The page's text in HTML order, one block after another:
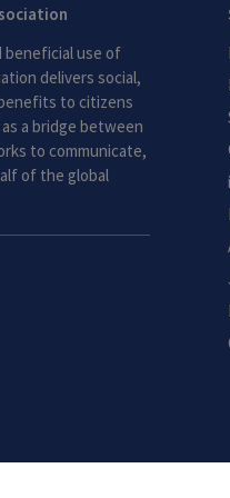
beneficial use of
delivers social,
to citizens
a bridge between
to communicate,
of the global